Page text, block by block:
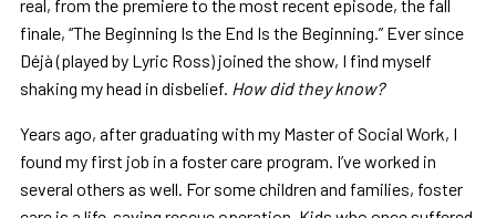
real, from the premiere to the most recent episode, the fall
finale, “The Beginning Is the End Is the Beginning.” Ever since
Déjà (played by Lyric Ross) joined the show, I find myself
shaking my head in disbelief. How did they know?
Years ago, after graduating with my Master of Social Work, I
found my first job in a foster care program. I’ve worked in
several others as well. For some children and families, foster